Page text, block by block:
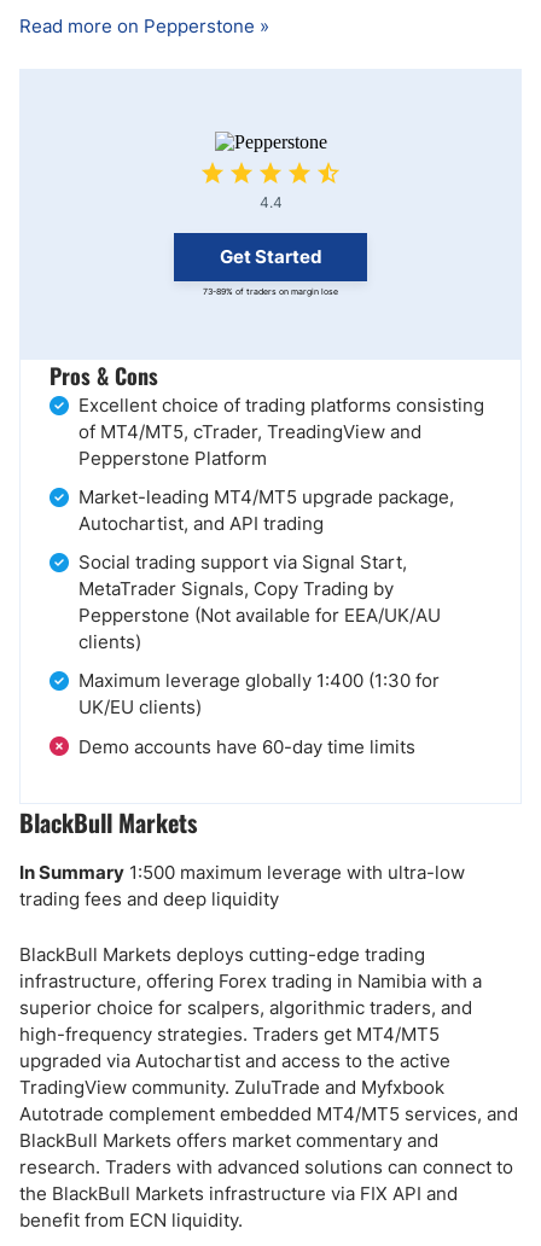
Read more on Pepperstone »
4.4
Get Started
73-89% of traders on margin lose
Pros & Cons
Excellent choice of trading platforms consisting
of MT4/MT5, cTrader, TreadingView and
Pepperstone Platform
Market-leading MT4/MT5 upgrade package,
Autochartist, and API trading
Social trading support via Signal Start,
MetaTrader Signals, Copy Trading by
Pepperstone (Not available for EEA/UK/AU
clients)
Maximum leverage globally 1:400 (1:30 for
UK/EU clients)
Demo accounts have 60-day time limits
BlackBull Markets
In Summary 1:500 maximum leverage with ultra-low
trading fees and deep liquidity
BlackBull Markets deploys cutting-edge trading
infrastructure, offering Forex trading in Namibia with a
superior choice for scalpers, algorithmic traders, and
high-frequency strategies. Traders get MT4/MT5
upgraded via Autochartist and access to the active
TradingView community. ZuluTrade and Myfxbook
Autotrade complement embedded MT4/MT5 services, and
BlackBull Markets offers market commentary and
research. Traders with advanced solutions can connect to
the BlackBull Markets infrastructure via FIX API and
benefit from ECN liquidity.